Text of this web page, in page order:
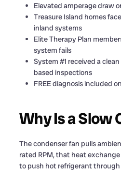
Elevated amperage draw
Treasure Island homes
inland systems
Elite Therapy Plan
system fails
System #1 received a
based inspections
FREE diagnosis included
Why Is a Slow
The condenser fan pulls
rated RPM, that heat
to push hot refrigerant